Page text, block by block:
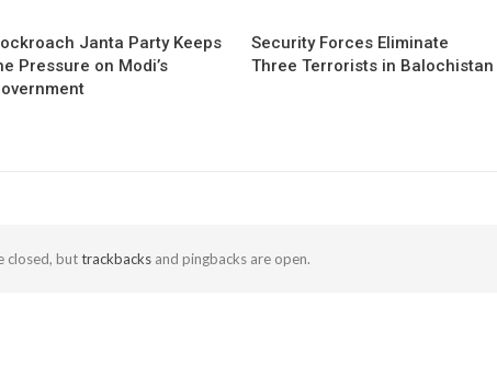
Janta Party Keeps
Pressure on Modi’s
Security Forces Eliminate
Three Terrorists in Balochistan
closed, buttrackbacksand pingbacks are open.